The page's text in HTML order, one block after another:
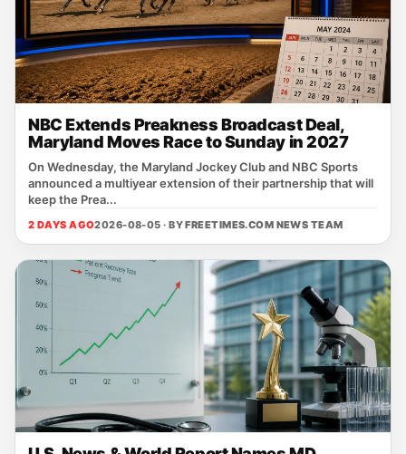
NBC Extends Preakness Broadcast Deal,
Maryland Moves Race to Sunday in 2027
On Wednesday, the Maryland Jockey Club and NBC Sports
announced a multiyear extension of their partnership that will
keep the Prea...
2 DAYS AGO2026-08-05 · BYFREETIMES.COM NEWS TEAM